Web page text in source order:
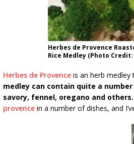
Herbes de Provence
Rice Medley (Photo
Herbes de Provenceis an herb medley
medley can contain quite a
savory, fennel, oregano and others.
provencein a number of dishes, and